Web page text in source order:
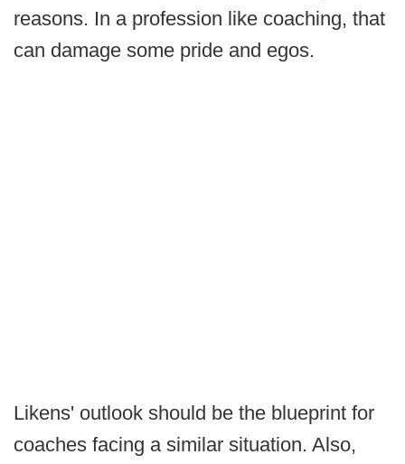
reasons. In a profession like coaching, that
can damage some pride and egos.
Likens' outlook should be the blueprint for
coaches facing a similar situation. Also,